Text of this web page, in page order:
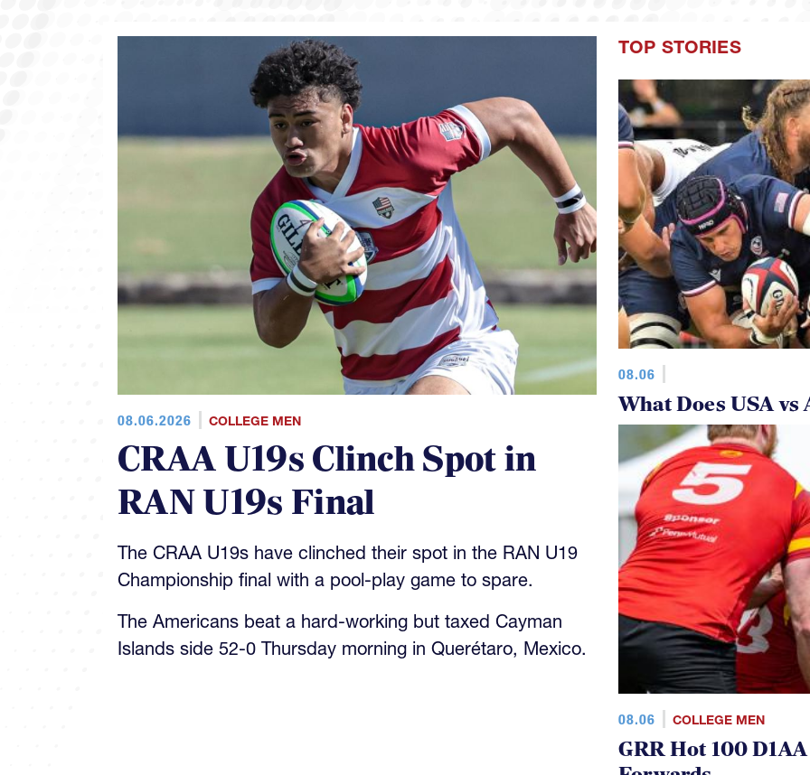
08.06.2026 COLLEGE MEN
CRAA U19s Clinch Spot in
RAN U19s Final
The CRAA U19s have clinched their spot in the RAN U19
Championship final with a pool-play game to spare.
The Americans beat a hard-working but taxed Cayman
Islands side 52-0 Thursday morning in Querétaro, Mexico.
TOP STORIES
08.06
What Does USA
08.06 COLLEGE MEN
GRR Hot 100